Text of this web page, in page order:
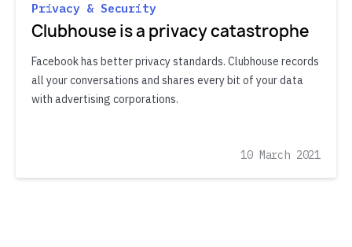
Privacy & Security
Clubhouse is a privacy catastrophe
Facebook has better privacy standards. Clubhouse records
all your conversations and shares every bit of your data
with advertising corporations.
10 March 2021